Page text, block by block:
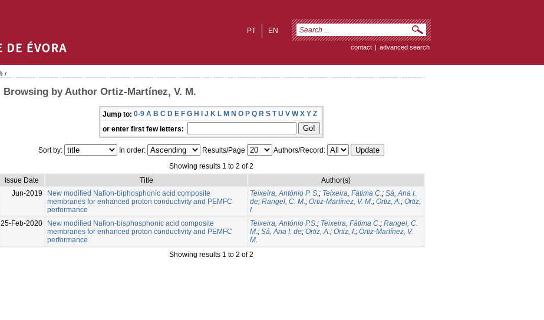
EN
PT
contact | advanced search
/
Browsing by Author Ortiz-Martínez, V. M.
Jump to: 0-9 A B C D E F G H I J K L M N O P Q R S T U V W X Y Z
or enter first few letters:
Sort by: In order: Results/Page
Authors/Record:
Showing results 1 to 2 of 2
Issue Date
Title
Author(s)
Jun-2019
New modified Nafion-biphosphonic acid composite
membranes for enhanced proton conductivity and PEMFC
performance
Teixeira, António P. S.; Teixeira, Fátima C.; Sá, Ana I.
de; Rangel, C. M.; Ortiz-Martínez, V. M.; Ortiz, A.; Ortiz,
I.
25-Feb-2020
New modified Nafion-bisphosphonic acid composite
membranes for enhanced proton conductivity and PEMFC
performance
Teixeira, António P.S.; Teixeira, Fátima C.; Rangel, C.
M.; Sá, Ana I. de; Ortiz, A.; Ortiz, I.; Ortiz-Martínez, V.
M.
Showing results 1 to 2 of 2